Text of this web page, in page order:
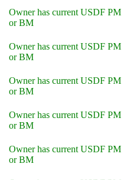
Owner has current USDF PM
or BM
Owner has current USDF PM
or BM
Owner has current USDF PM
or BM
Owner has current USDF PM
or BM
Owner has current USDF PM
or BM